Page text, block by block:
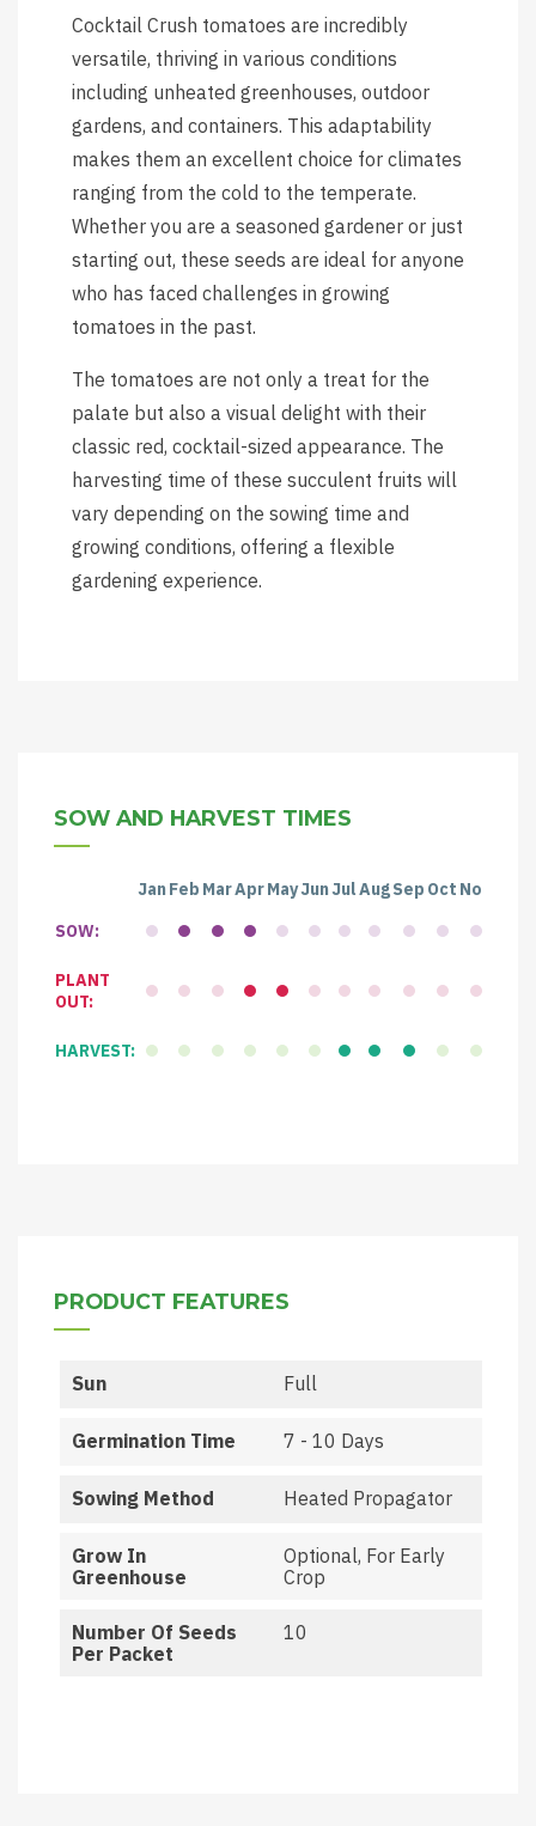
Cocktail Crush tomatoes are incredibly
versatile, thriving in various conditions
including unheated greenhouses, outdoor
gardens, and containers. This adaptability
makes them an excellent choice for climates
ranging from the cold to the temperate.
Whether you are a seasoned gardener or just
starting out, these seeds are ideal for anyone
who has faced challenges in growing
tomatoes in the past.
The tomatoes are not only a treat for the
palate but also a visual delight with their
classic red, cocktail-sized appearance. The
harvesting time of these succulent fruits will
vary depending on the sowing time and
growing conditions, offering a flexible
gardening experience.
SOW AND HARVEST TIMES
JanFeb MarAprMayJunJulAugSep Oct Nov
SOW:
PLANT
OUT:
HARVEST:
PRODUCT FEATURES
Sun Full
Germination Time 7 - 10 Days
Sowing Method Heated Propagator
Grow In
Greenhouse
Optional, For Early
Crop
Number Of Seeds
Per Packet
10